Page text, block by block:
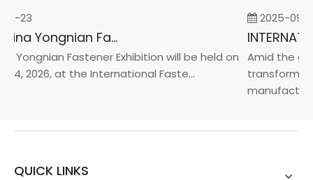
23
2026 China Yongnian Fasteners Exhibition
Yongnian Fastener Exhibition will be held on
2026, at the International Faste...
2025-09-
Amid the
QUICK LINKS